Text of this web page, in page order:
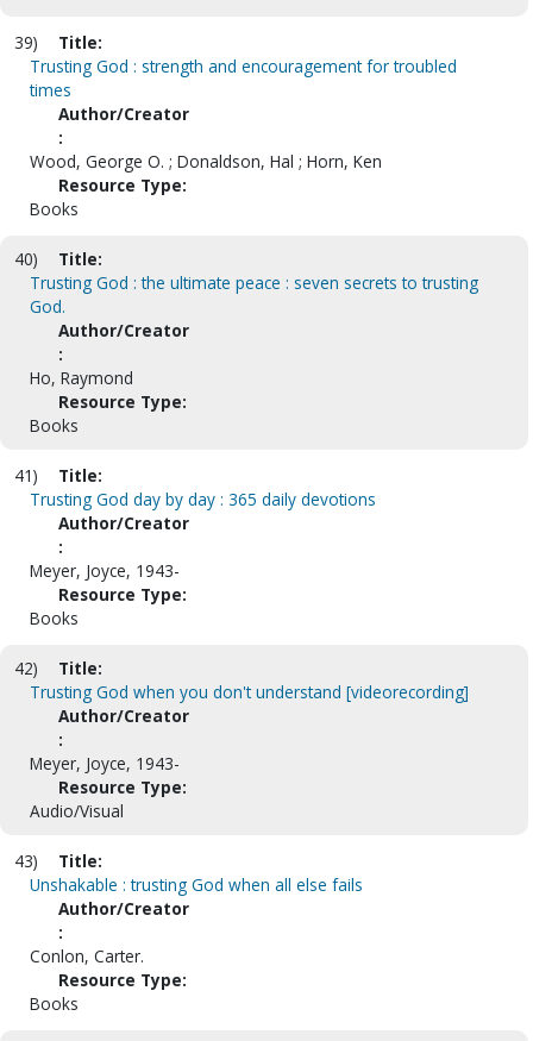
39)
Title:
Trusting God : strength and encouragement for troubled
times
Author/Creator
:
Wood, George O. ; Donaldson, Hal ; Horn, Ken
Resource Type:
Books
40)
Title:
Trusting God : the ultimate peace : seven secrets to trusting
God.
Author/Creator
:
Ho, Raymond
Resource Type:
Books
41)
Title:
Trusting God day by day : 365 daily devotions
Author/Creator
:
Meyer, Joyce, 1943-
Resource Type:
Books
42)
Title:
Trusting God when you don't understand [videorecording]
Author/Creator
:
Meyer, Joyce, 1943-
Resource Type:
Audio/Visual
43)
Title:
Unshakable : trusting God when all else fails
Author/Creator
:
Conlon, Carter.
Resource Type:
Books